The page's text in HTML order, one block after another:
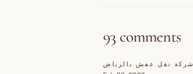
93 comments
شركة نقل عفش بالرياض